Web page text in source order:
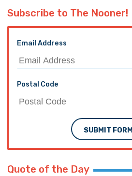
Subscribe to The Nooner!
Email Address
Postal Code
SUBMIT FORM
Quote of the Day